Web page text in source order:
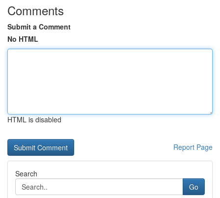
Comments
Submit a Comment
No HTML
HTML is disabled
Report Page
Search
Go